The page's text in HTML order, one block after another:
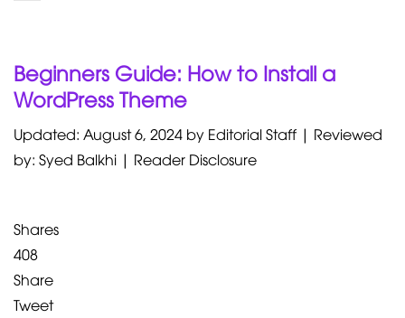
Beginners Guide: How to Install a
WordPress Theme
Updated: August 6, 2024 by Editorial Staff | Reviewed
by: Syed Balkhi | Reader Disclosure
Shares
408
Share
Tweet